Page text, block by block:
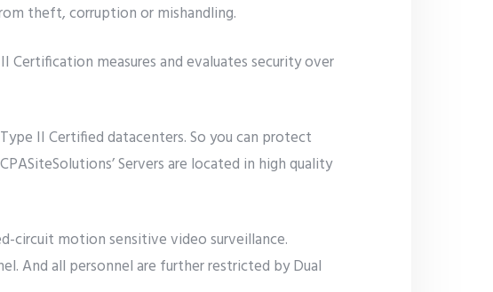
theft, corruption or mishandling.
measures and evaluates security over
II Certified datacenters. So you can protect
Servers are located in high quality
circuit motion sensitive video surveillance.
And all personnel are further restricted by Dual